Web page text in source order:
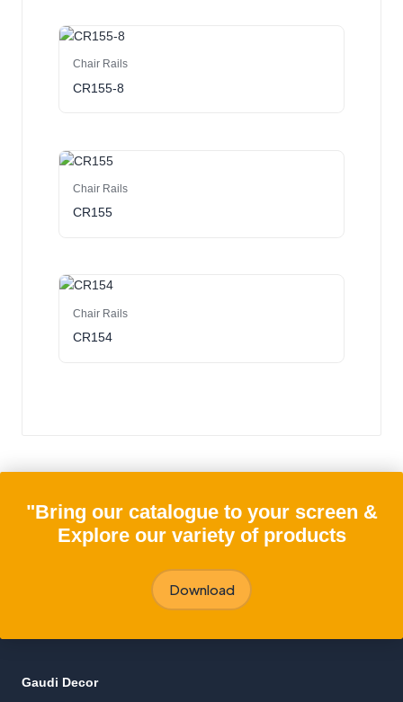
Chair Rails
CR155-8
Chair Rails
CR155
Chair Rails
CR154
"Bring our catalogue to your screen &
Explore our variety of products
Download
Gaudi Decor